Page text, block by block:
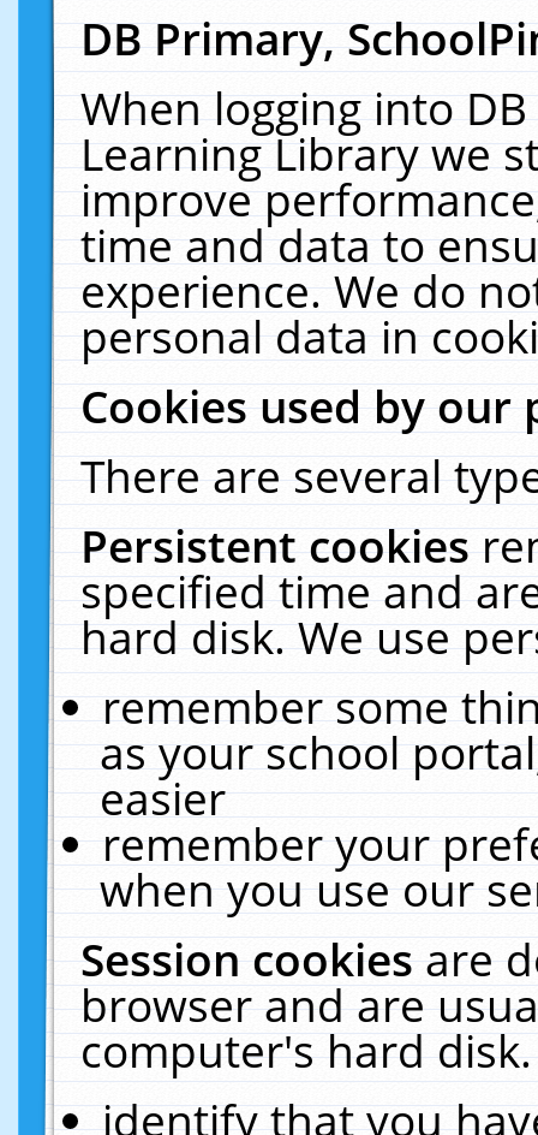
DB Primary,
When logging into
Learning Library we
improve
time and data to
experience. We do
personal data in
Cookies used by our
There are several
Persistent cookies
specified time and
hard disk. We use
remember some
as your school
easier
remember your
when you use our
Session cookiesare
browser and are
computer's hard
identify that you